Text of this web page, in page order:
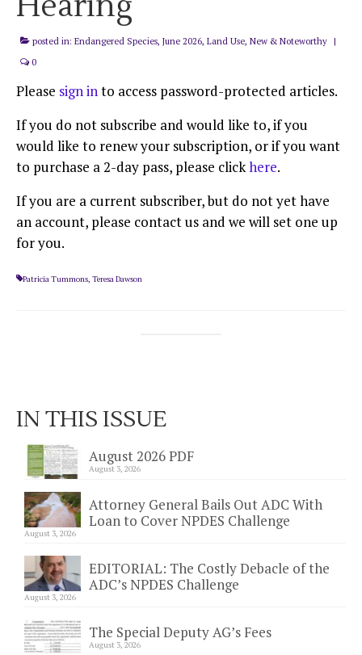
posted in: Endangered Species, June 2026, Land Use, New & Noteworthy |
0
Please sign into access password-protected articles.
If you do not subscribe and would like to, if you
would like to renew your subscription, or if you want
to purchase a 2-day pass, please clickhere.
If you are a current subscriber, but do not yet have
an account, please contact us and we will set one up
for you.
Patricia Tummons, Teresa Dawson
IN THIS ISSUE
August 2026 PDF
August 3, 2026
Attorney General Bails Out ADC With
Loan to Cover NPDES Challenge
August 3, 2026
EDITORIAL: The Costly Debacle of the
ADC’s NPDES Challenge
August 3, 2026
The Special Deputy AG’s Fees
August 3, 2026